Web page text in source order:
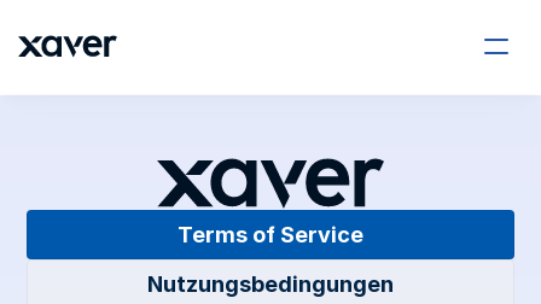
About Us
Careers
Terms of Service
Nutzungsbedingungen